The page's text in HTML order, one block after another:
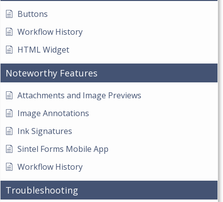
Buttons
Workflow History
HTML Widget
Noteworthy Features
Attachments and Image Previews
Image Annotations
Ink Signatures
Sintel Forms Mobile App
Workflow History
Troubleshooting